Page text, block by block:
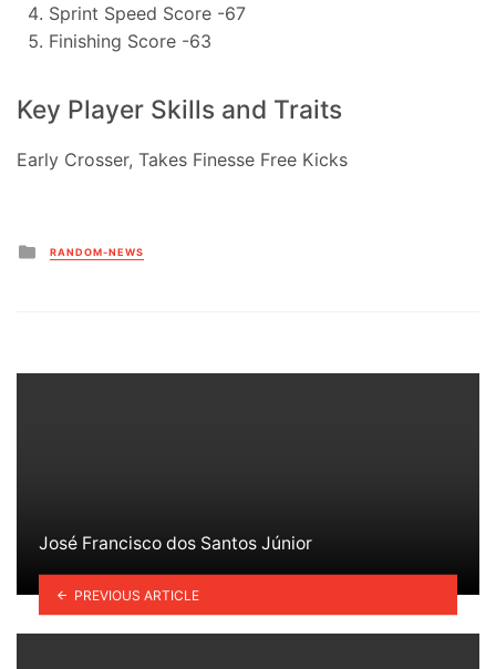
Sprint Speed Score -67
Finishing Score -63
Key Player Skills and Traits
Early Crosser, Takes Finesse Free Kicks
Posted
in
RANDOM-NEWS
José Francisco dos Santos Júnior
PREVIOUS ARTICLE